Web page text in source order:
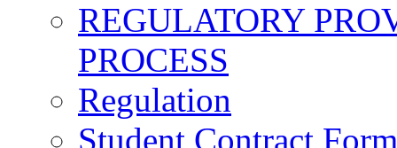
REGULATORY
PROCESS
Regulation
Student Contract Form